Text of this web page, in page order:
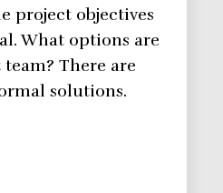
project objectives
What options are
There are
solutions.